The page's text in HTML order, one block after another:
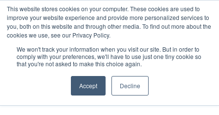
This website stores cookies on your computer. These cookies are used to
improve your website experience and provide more personalized services to
you, both on this website and through other media. To find out more about the
cookies we use, see our Privacy Policy.
We won't track your information when you visit our site. But in order to
comply with your preferences, we'll have to use just one tiny cookie so
that you're not asked to make this choice again.
Accept Decline
Terms Of Use